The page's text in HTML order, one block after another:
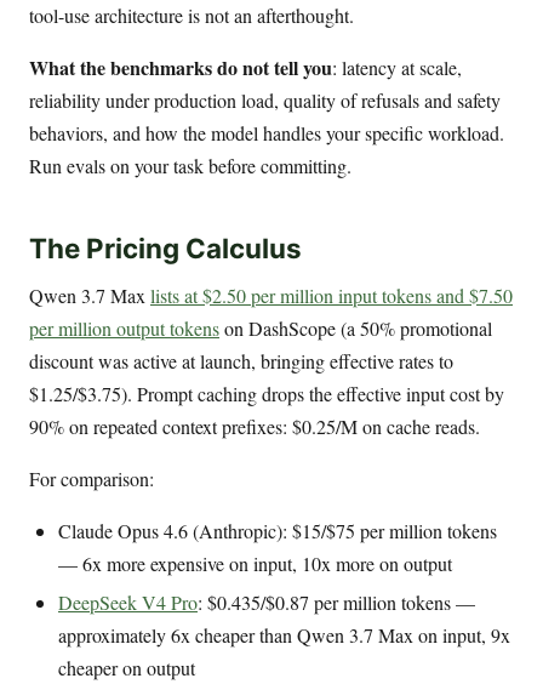
tool-use architecture is not an afterthought.
What the benchmarks do not tell you: latency at scale,
reliability under production load, quality of refusals and safety
behaviors, and how the model handles your specific workload.
Run evals on your task before committing.
The Pricing Calculus
Qwen 3.7 Maxlists at $2.50 per million input tokens and $7.50
per million output tokenson DashScope (a 50% promotional
discount was active at launch, bringing effective rates to
$1.25/$3.75). Prompt caching drops the effective input cost by
90% on repeated context prefixes: $0.25/M on cache reads.
For comparison:
Claude Opus 4.6 (Anthropic): $15/$75 per million tokens
— 6x more expensive on input, 10x more on output
DeepSeek V4 Pro: $0.435/$0.87 per million tokens —
approximately 6x cheaper than Qwen 3.7 Max on input, 9x
cheaper on output